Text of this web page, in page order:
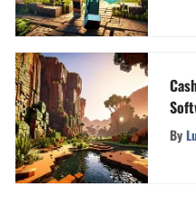
By